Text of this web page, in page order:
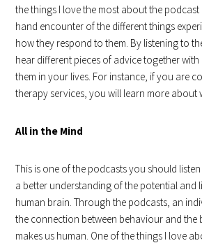
the things I love the most about the podcast
hand encounter of the different things
how they respond to them. By listening to
hear different pieces of advice together
them in your lives. For instance, if you are
therapy services, you will learn more about
All in the Mind
This is one of the podcasts you should
a better understanding of the potential and
human brain. Through the podcasts, an
the connection between behaviour and the
makes us human. One of the things I love